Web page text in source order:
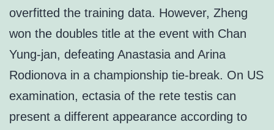
overfitted the training data. However, Zheng
won the doubles title at the event with Chan
Yung-jan, defeating Anastasia and Arina
Rodionova in a championship tie-break. On US
examination, ectasia of the rete testis can
present a different appearance according to